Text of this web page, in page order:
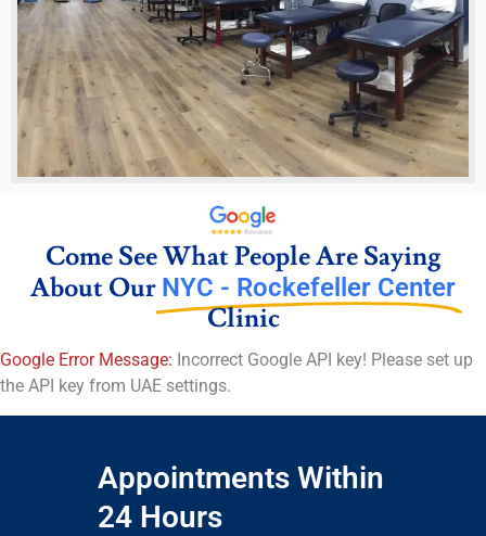
Come See What People Are Saying
About Our NYC - Rockefeller Center
Clinic
Google Error Message: Incorrect Google API key! Please set up
the API key from UAE settings.
Appointments Within
24 Hours